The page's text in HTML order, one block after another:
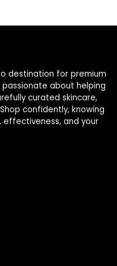
destination for premium
about helping
curated skincare,
confidently, knowing
effectiveness, and your